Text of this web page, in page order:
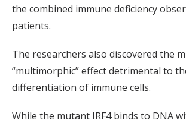
the combined immune deficiency
patients.
The researchers also discovered the
“multimorphic” effect detrimental to
differentiation of immune cells.
While the mutant IRF4 binds to DNA